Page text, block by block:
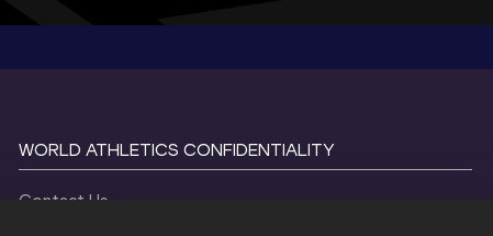
WORLD ATHLETICS CONFIDENTIALITY
Contact Us